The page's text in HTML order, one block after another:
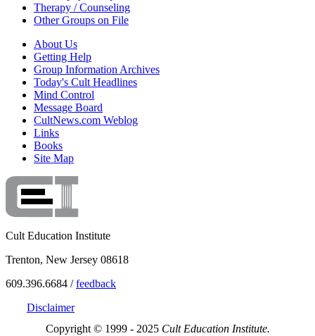
Therapy / Counseling
Other Groups on File
About Us
Getting Help
Group Information Archives
Today's Cult Headlines
Mind Control
Message Board
CultNews.com Weblog
Links
Books
Site Map
Cult Education Institute
Trenton, New Jersey 08618
609.396.6684 /feedback
Disclaimer
Copyright © 1999 - 2025 Cult Education Institute.